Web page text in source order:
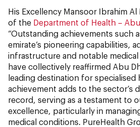
His Excellency Mansoor Ibrahim Al
of the Department of Health –
“Outstanding achievements such
emirate’s pioneering capabilities,
infrastructure and notable
have collectively reaffirmed Abu
leading destination for specialised
achievement adds to the sector’s
record, serving as a testament to
excellence, particularly in
medical conditions. PureHealth